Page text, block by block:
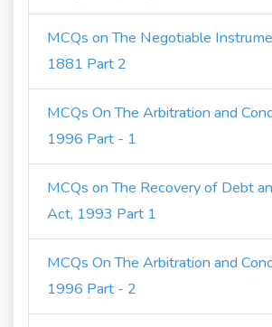
MCQs on The Negotiable
1881 Part 2
MCQs On The Arbitration and
1996 Part - 1
MCQs on The Recovery of Debt
Act, 1993 Part 1
MCQs On The Arbitration and
1996 Part - 2